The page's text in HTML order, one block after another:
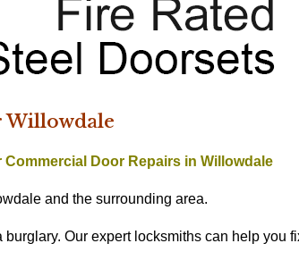
Willowdale
Commercial Door Repairs in Willowdale
and the surrounding area.
Our expert locksmiths can help you